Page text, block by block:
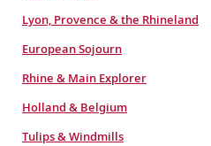
Lyon, Provence & the Rhineland
European Sojourn
Rhine & Main Explorer
Holland & Belgium
Tulips & Windmills